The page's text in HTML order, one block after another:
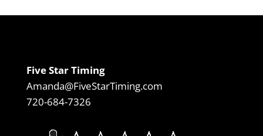
Five Star Timing
Amanda@FiveStarTiming.com
720-684-7326